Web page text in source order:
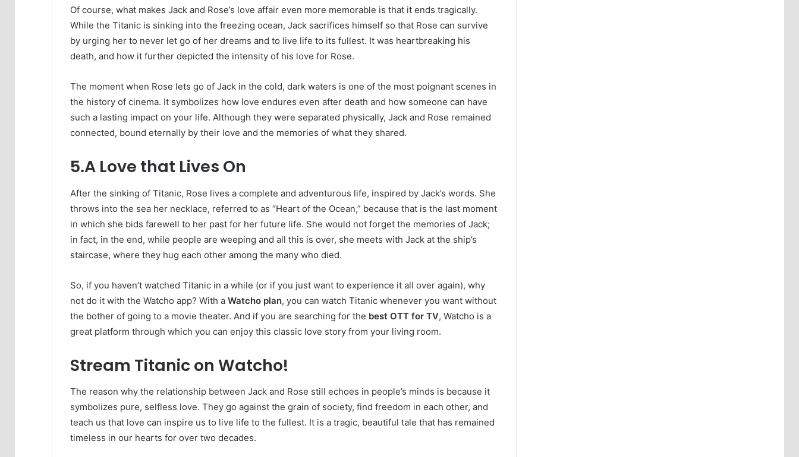
Of course, what makes Jack and Rose’s love affair even more memorable is that it ends tragically.
While the Titanic is sinking into the freezing ocean, Jack sacrifices himself so that Rose can survive
by urging her to never let go of her dreams and to live life to its fullest. It was heartbreaking his
death, and how it further depicted the intensity of his love for Rose.
The moment when Rose lets go of Jack in the cold, dark waters is one of the most poignant scenes in
the history of cinema. It symbolizes how love endures even after death and how someone can have
such a lasting impact on your life. Although they were separated physically, Jack and Rose remained
connected, bound eternally by their love and the memories of what they shared.
5.A Love that Lives On
After the sinking of Titanic, Rose lives a complete and adventurous life, inspired by Jack’s words. She
throws into the sea her necklace, referred to as “Heart of the Ocean,” because that is the last moment
in which she bids farewell to her past for her future life. She would not forget the memories of Jack;
in fact, in the end, while people are weeping and all this is over, she meets with Jack at the ship’s
staircase, where they hug each other among the many who died.
So, if you haven’t watched Titanic in a while (or if you just want to experience it all over again), why
not do it with the Watcho app? With a Watcho plan, you can watch Titanic whenever you want without
the bother of going to a movie theater. And if you are searching for the best OTT for TV, Watcho is a
great platform through which you can enjoy this classic love story from your living room.
Stream Titanic on Watcho!
The reason why the relationship between Jack and Rose still echoes in people’s minds is because it
symbolizes pure, selfless love. They go against the grain of society, find freedom in each other, and
teach us that love can inspire us to live life to the fullest. It is a tragic, beautiful tale that has remained
timeless in our hearts for over two decades.